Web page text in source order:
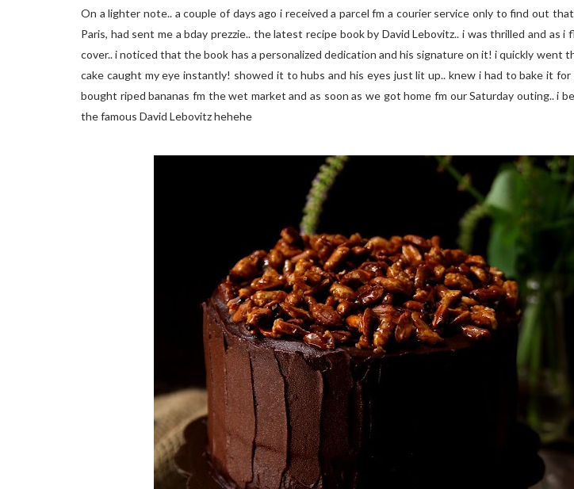
On a lighter note.. a couple of days ago i received a parcel fm a courier service only to find out
Paris, had sent me a bday prezzie.. the latest recipe book by David Lebovitz.. i was thrilled and as
cover.. i noticed that the book has a personalized dedication and his signature on it! i quickly went
cake caught my eye instantly! showed it to hubs and his eyes just lit up.. knew i had to bake it
bought riped bananas fm the wet market and as soon as we got home fm our Saturday outing.. i
the famous David Lebovitz hehehe